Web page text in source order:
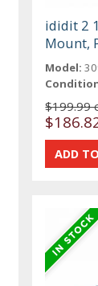
ididit 2
Mount,
Model:
$199.99